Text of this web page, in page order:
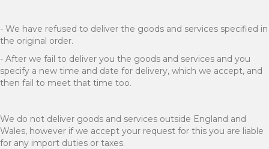
- We have refused to deliver the goods and services specified in
the original order.
- After we fail to deliver you the goods and services and you
specify a new time and date for delivery, which we accept, and
then fail to meet that time too.
We do not deliver goods and services outside England and
Wales, however if we accept your request for this you are liable
for any import duties or taxes.